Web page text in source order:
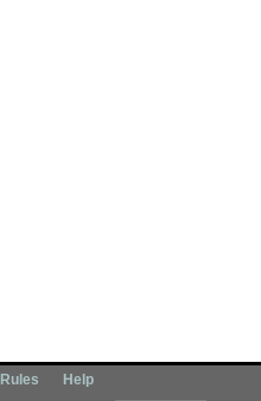
Rules
Help